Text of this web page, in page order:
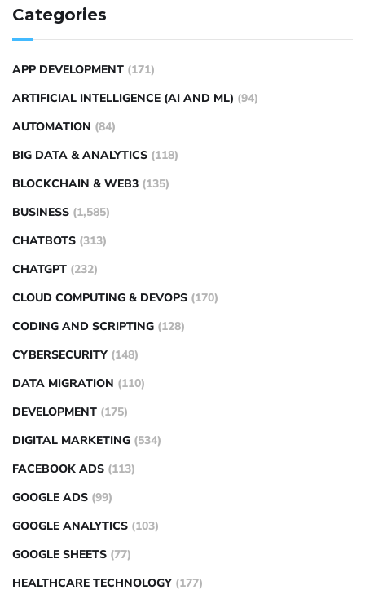
Categories
APP DEVELOPMENT (171)
ARTIFICIAL INTELLIGENCE (AI AND ML) (94)
AUTOMATION (84)
BIG DATA & ANALYTICS (118)
BLOCKCHAIN & WEB3 (135)
BUSINESS (1,585)
CHATBOTS (313)
CHATGPT (232)
CLOUD COMPUTING & DEVOPS (170)
CODING AND SCRIPTING (128)
CYBERSECURITY (148)
DATA MIGRATION (110)
DEVELOPMENT (175)
DIGITAL MARKETING (534)
FACEBOOK ADS (113)
GOOGLE ADS (99)
GOOGLE ANALYTICS (103)
GOOGLE SHEETS (77)
HEALTHCARE TECHNOLOGY (177)